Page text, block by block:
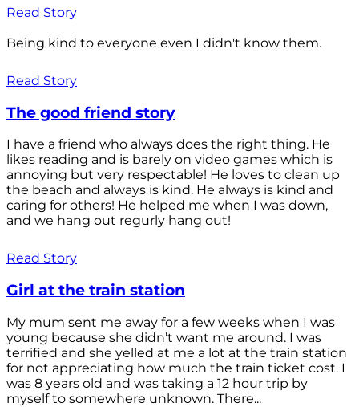
Read Story
Being kind to everyone even I didn't know them.
Read Story
The good friend story
I have a friend who always does the right thing. He
likes reading and is barely on video games which is
annoying but very respectable! He loves to clean up
the beach and always is kind. He always is kind and
caring for others! He helped me when I was down,
and we hang out regurly hang out!
Read Story
Girl at the train station
My mum sent me away for a few weeks when I was
young because she didn’t want me around. I was
terrified and she yelled at me a lot at the train station
for not appreciating how much the train ticket cost. I
was 8 years old and was taking a 12 hour trip by
myself to somewhere unknown. There...